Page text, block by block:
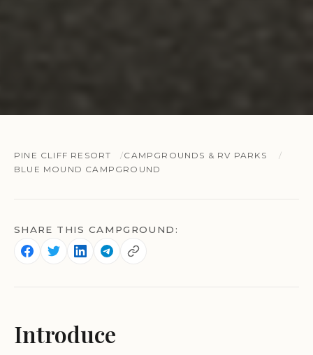
PINE CLIFF RESORT
CAMPGROUNDS & RV PARKS
BLUE MOUND CAMPGROUND
SHARE THIS CAMPGROUND:
Introduce